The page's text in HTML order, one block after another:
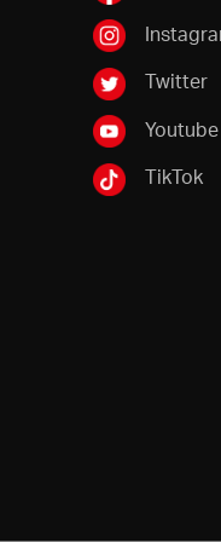
Twitter
Youtube
TikTok